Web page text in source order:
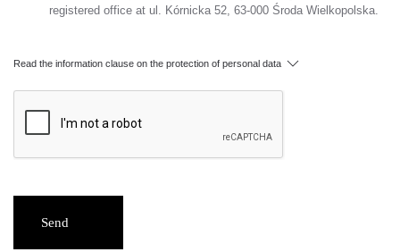
registered office at ul. Kórnicka 52, 63-000 Środa Wielkopolska.
Read the information clause on the protection of personal data
Send